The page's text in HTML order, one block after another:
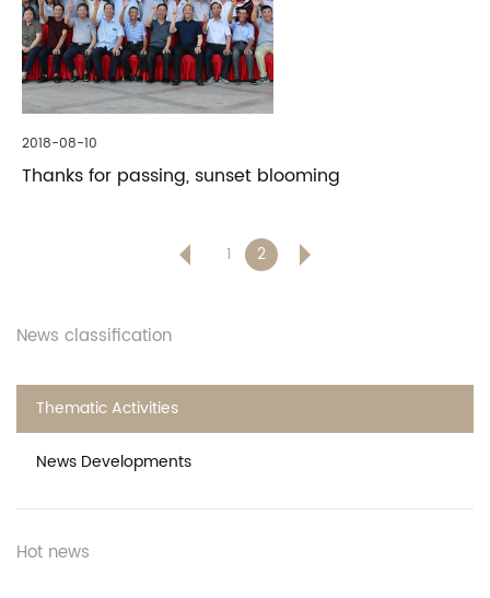
2018-08-10
Thanks for passing, sunset blooming
1 2
News classification
Thematic Activities
News Developments
Hot news